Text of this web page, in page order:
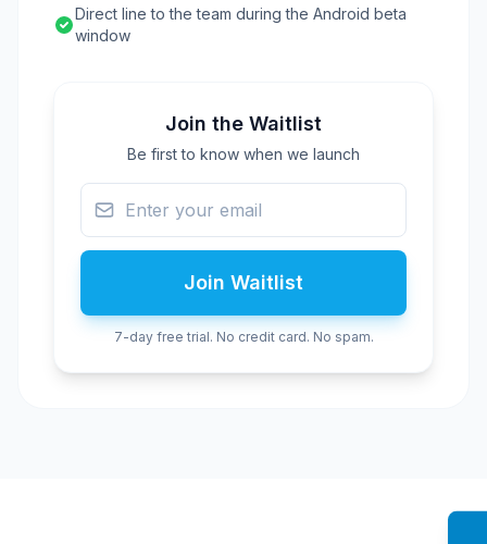
Direct line to the team during the Android beta
window
Join the Waitlist
Be first to know when we launch
Join Waitlist
7-day free trial. No credit card. No spam.